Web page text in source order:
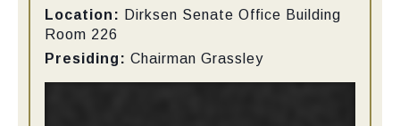
Location: Dirksen Senate Office Building
Room 226
Presiding: Chairman Grassley